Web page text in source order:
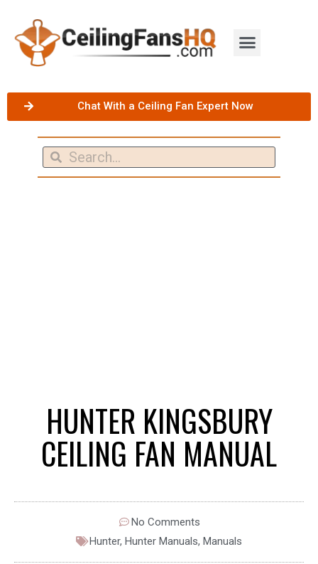
Chat With a Ceiling Fan Expert Now
HUNTER KINGSBURY
CEILING FAN MANUAL
No Comments
Hunter, Hunter Manuals, Manuals